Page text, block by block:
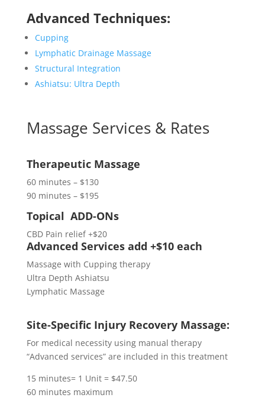
Advanced Techniques:
Cupping
Lymphatic Drainage Massage
Structural Integration
Ashiatsu: Ultra Depth
Massage Services & Rates
Therapeutic Massage
60 minutes – $130
90 minutes – $195
Topical ADD-ONs
CBD Pain relief+$20
Advanced Services add +$10 each
Massage with Cupping therapy
Ultra Depth Ashiatsu
Lymphatic Massage
Site-Specific Injury Recovery Massage:
For medical necessity using manual therapy
“Advanced services” are included in this treatment
15 minutes= 1 Unit = $47.50
60 minutes maximum